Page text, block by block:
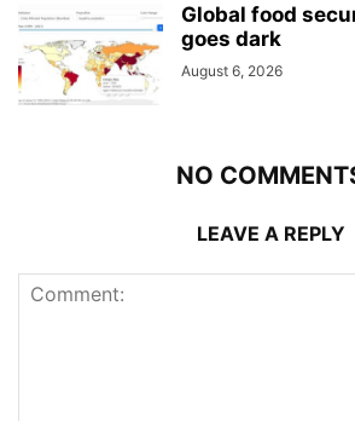
Global food
goes dark
August 6, 2026
NO
LEAVE A REPLY